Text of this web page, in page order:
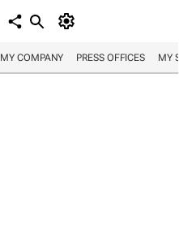
MY COMPANY PRESS OFFICES MY